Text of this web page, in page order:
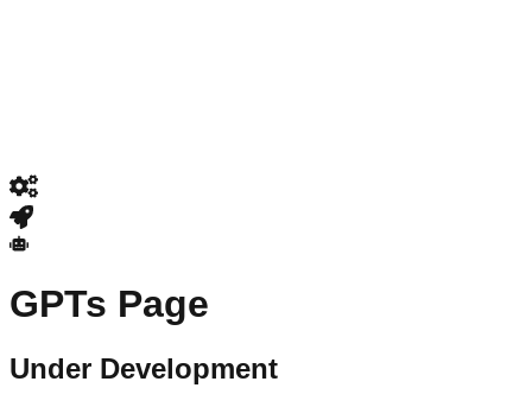
GPTs Page
Under Development